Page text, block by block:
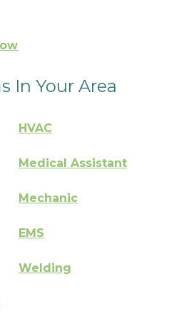
In Your Area
HVAC
Medical Assistant
Mechanic
EMS
Welding